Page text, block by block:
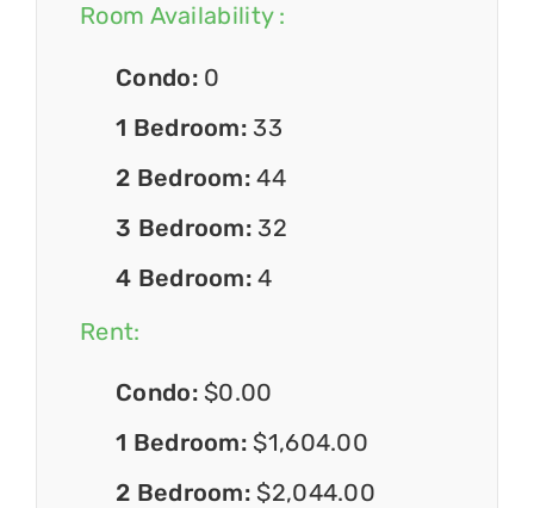
Room Availability :
Condo: 0
1 Bedroom: 33
2 Bedroom:44
3 Bedroom: 32
4 Bedroom:4
Rent:
Condo: $0.00
1 Bedroom: $1,604.00
2 Bedroom: $2,044.00